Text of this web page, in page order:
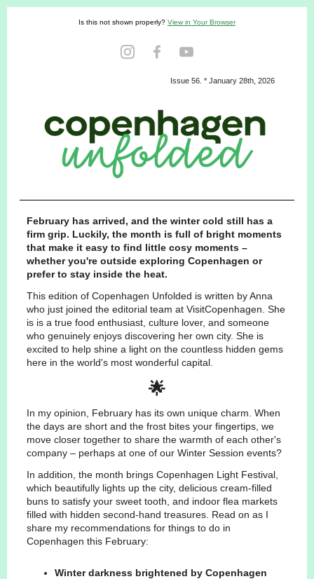
Is this not shown properly? View in Your Browser
Issue 56. * January 28th, 2026
February has arrived, and the winter cold still has a
firm grip. Luckily, the month is full of bright moments
that make it easy to find little cosy moments –
whether you're outside exploring Copenhagen or
prefer to stay inside the heat.
This edition of Copenhagen Unfolded is written by Anna
who just joined the editorial team at VisitCopenhagen. She
is is a true food enthusiast, culture lover, and someone
who genuinely enjoys discovering her own city. She is
excited to help shine a light on the countless hidden gems
here in the world's most wonderful capital.
🌟
In my opinion, February has its own unique charm. When
the days are short and the frost bites your fingertips, we
move closer together to share the warmth of each other's
company – perhaps at one of our Winter Session events?
In addition, the month brings Copenhagen Light Festival,
which beautifully lights up the city, delicious cream-filled
buns to satisfy your sweet tooth, and indoor flea markets
filled with hidden second-hand treasures. Read on as I
share my recommendations for things to do in
Copenhagen this February:
Winter darkness brightened by Copenhagen